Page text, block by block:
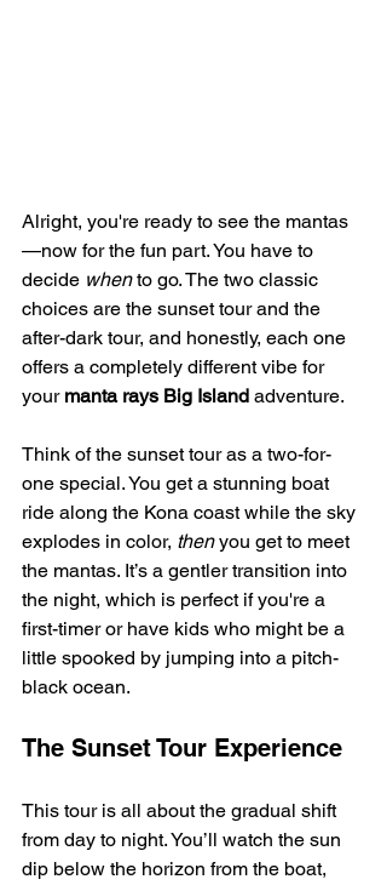
Alright, you're ready to see the mantas
—now for the fun part. You have to
decide when to go. The two classic
choices are the sunset tour and the
after-dark tour, and honestly, each one
offers a completely different vibe for
your manta rays Big Island adventure.
Think of the sunset tour as a two-for-
one special. You get a stunning boat
ride along the Kona coast while the sky
explodes in color, then you get to meet
the mantas. It’s a gentler transition into
the night, which is perfect if you're a
first-timer or have kids who might be a
little spooked by jumping into a pitch-
black ocean.
The Sunset Tour Experience
This tour is all about the gradual shift
from day to night. You’ll watch the sun
dip below the horizon from the boat,